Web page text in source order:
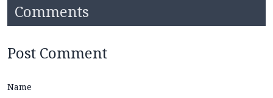
Comments
Post Comment
Name